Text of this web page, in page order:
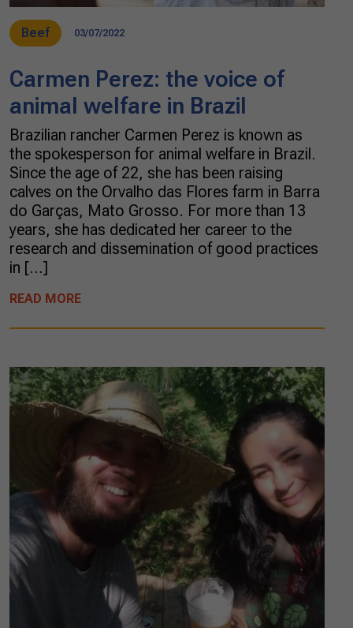
Beef 03/07/2022
Carmen Perez: the voice of
animal welfare in Brazil
Brazilian rancher Carmen Perez is known as
the spokesperson for animal welfare in Brazil.
Since the age of 22, she has been raising
calves on the Orvalho das Flores farm in Barra
do Garças, Mato Grosso. For more than 13
years, she has dedicated her career to the
research and dissemination of good practices
in […]
READ MORE